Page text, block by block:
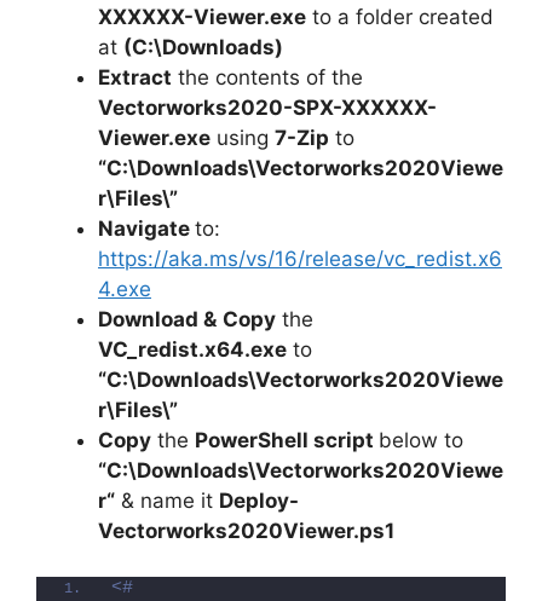
XXXXXX-Viewer.exe to a folder created
at (C:\Downloads)
Extract the contents of the
Vectorworks2020-SPX-XXXXXX-
Viewer.exe using 7-Zip to
“C:\Downloads\Vectorworks2020Viewe
r\Files\”
Navigate to:
https://aka.ms/vs/16/release/vc_redist.x6
4.exe
Download & Copy the
VC_redist.x64.exe to
“C:\Downloads\Vectorworks2020Viewe
r\Files\”
Copy the PowerShell script below to
“C:\Downloads\Vectorworks2020Viewe
r“ & name it Deploy-
Vectorworks2020Viewer.ps1
<#